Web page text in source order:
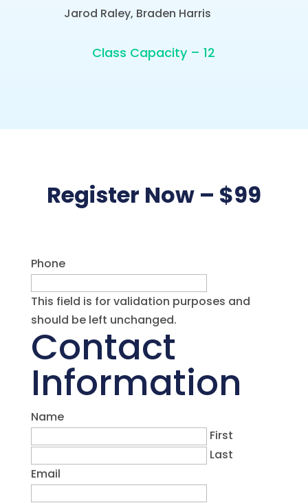
Jarod Raley, Braden Harris
Class Capacity – 12
Register Now – $99
Phone
This field is for validation purposes and
should be left unchanged.
Contact
Information
Name
First
Last
Email